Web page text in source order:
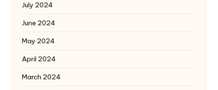
July 2024
June 2024
May 2024
April 2024
March 2024